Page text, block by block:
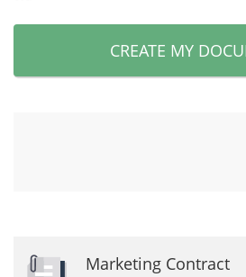
CREATE MY
Marketing Contract